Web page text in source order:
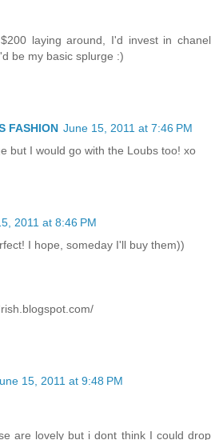
laying around, I'd invest in chanel
be my basic splurge :)
FASHION June 15, 2011 at 7:46 PM
but I would go with the Loubs too! xo
2011 at 8:46 PM
I hope, someday I'll buy them))
15, 2011 at 9:48 PM
are lovely but i dont think I could drop